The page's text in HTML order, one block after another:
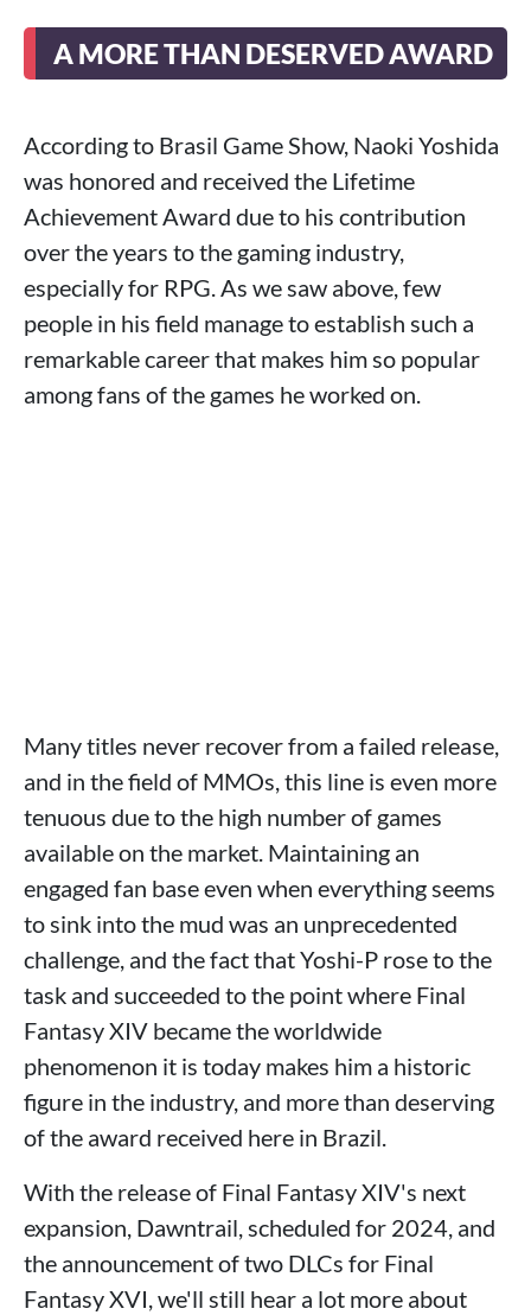
A MORE THAN DESERVED AWARD
According to Brasil Game Show, Naoki Yoshida
was honored and received the Lifetime
Achievement Award due to his contribution
over the years to the gaming industry,
especially for RPG. As we saw above, few
people in his field manage to establish such a
remarkable career that makes him so popular
among fans of the games he worked on.
Many titles never recover from a failed release,
and in the field of MMOs, this line is even more
tenuous due to the high number of games
available on the market. Maintaining an
engaged fan base even when everything seems
to sink into the mud was an unprecedented
challenge, and the fact that Yoshi-P rose to the
task and succeeded to the point where Final
Fantasy XIV became the worldwide
phenomenon it is today makes him a historic
figure in the industry, and more than deserving
of the award received here in Brazil.
With the release of Final Fantasy XIV's next
expansion, Dawntrail, scheduled for 2024, and
the announcement of two DLCs for Final
Fantasy XVI, we'll still hear a lot more about